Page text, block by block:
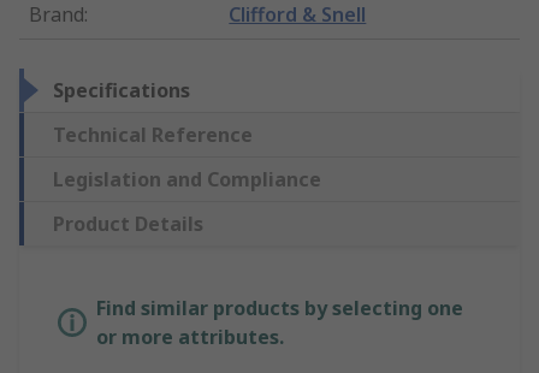
Brand: Clifford & Snell
Specifications
Technical Reference
Legislation and Compliance
Product Details
Find similar products by selecting one
or more attributes.